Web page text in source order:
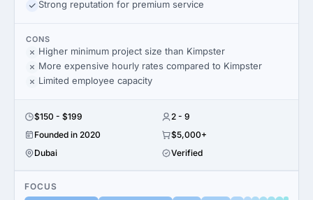
Strong reputation for premium service
CONS
Higher minimum project size than Kimpster
More expensive hourly rates compared to Kimpster
Limited employee capacity
$150 - $199
2 - 9
Founded in 2020
$5,000+
Dubai
Verified
FOCUS